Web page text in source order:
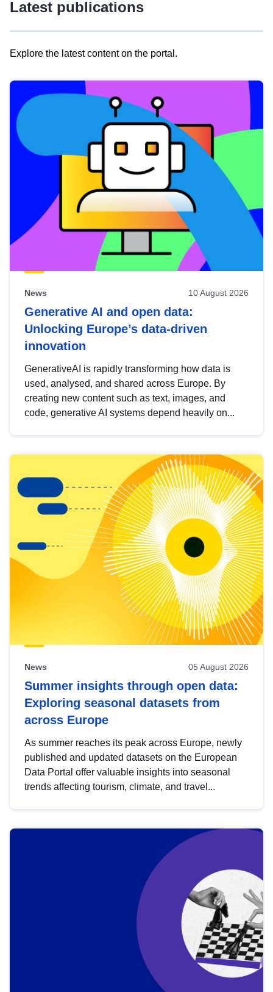
Latest publications
Explore the latest content on the portal.
results
view
Latest
publications
News 10 August 2026
Generative AI and open data:
Unlocking Europe’s data-driven
innovation
GenerativeAI is rapidly transforming how data is
used, analysed, and shared across Europe. By
creating new content such as text, images, and
code, generative AI systems depend heavily on...
News 05 August 2026
Summer insights through open data:
Exploring seasonal datasets from
across Europe
As summer reaches its peak across Europe, newly
published and updated datasets on the European
Data Portal offer valuable insights into seasonal
trends affecting tourism, climate, and travel...